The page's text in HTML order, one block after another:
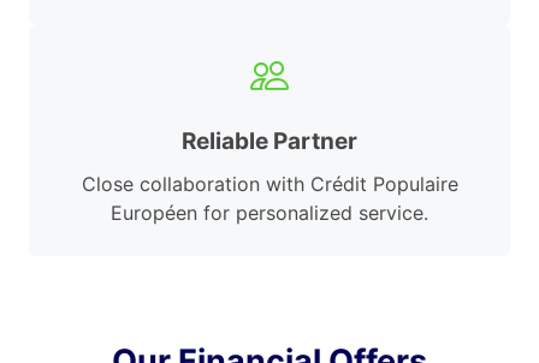
Reliable Partner
Close collaboration with Crédit Populaire
Européen for personalized service.